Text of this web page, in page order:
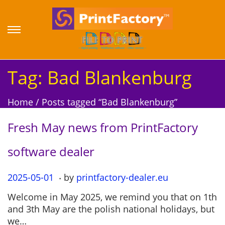
S
k
i
t
n
v
t
o
n
S
k
i
t
c
n
t
Tag: Bad Blankenburg
Home / Posts tagged “Bad Blankenburg”
Fresh May news from PrintFactory
software dealer
P
s
t
2025-05-01 2
2
5
. by printfactory-dealer.eu
Welcome in May 2025, we remind you that on 1th
and 3th May are the polish national holidays, but
we…